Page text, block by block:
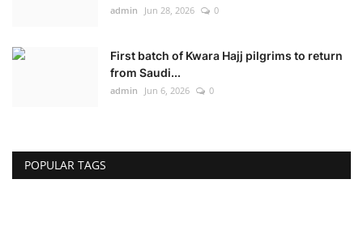
admin Jun 28, 2026 0
First batch of Kwara Hajj pilgrims to return
from Saudi...
admin Jun 6, 2026 0
POPULAR TAGS